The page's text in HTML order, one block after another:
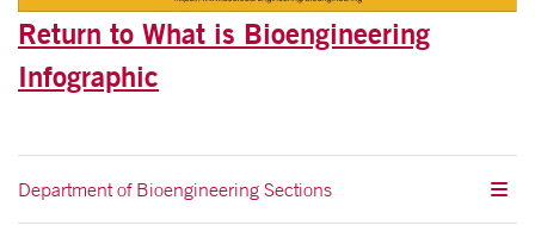
Return to What is Bioengineering
Infographic
Department of Bioengineering Sections